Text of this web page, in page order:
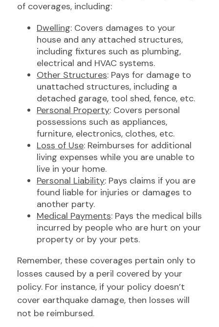
of coverages, including:
Dwelling: Covers damages to your
house and any attached structures,
including fixtures such as plumbing,
electrical and HVAC systems.
Other Structures: Pays for damage to
unattached structures, including a
detached garage, tool shed, fence, etc.
Personal Property: Covers personal
possessions such as appliances,
furniture, electronics, clothes, etc.
Loss of Use: Reimburses for additional
living expenses while you are unable to
live in your home.
Personal Liability: Pays claims if you are
found liable for injuries or damages to
another party.
Medical Payments: Pays the medical bills
incurred by people who are hurt on your
property or by your pets.
Remember, these coverages pertain only to
losses caused by a peril covered by your
policy. For instance, if your policy doesn’t
cover earthquake damage, then losses will
not be reimbursed.